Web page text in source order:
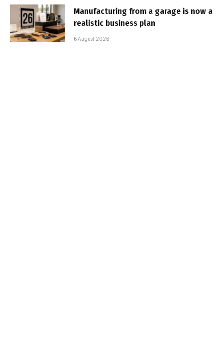
Manufacturing from a garage is now a
realistic business plan
6 August 2026